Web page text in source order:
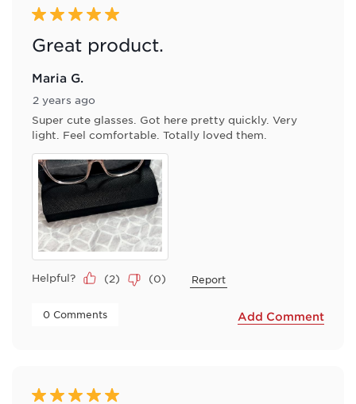
5 out of 5 stars.
Great product.
Maria G.
2 years ago
Super cute glasses. Got here pretty quickly. Very
light. Feel comfortable. Totally loved them.
Helpful? (2) (0) Report
0 Comments Add Comment
5 out of 5 stars.